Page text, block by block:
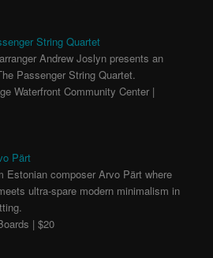
String Quartet
Andrew Joslyn presents an
Passenger String Quartet.
Waterfront Community Center |
Pärt
Estonian composer Arvo Pärt where
ultra-spare modern minimalism in
| $20